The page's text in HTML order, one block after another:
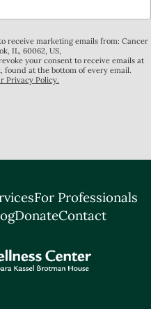
receive marketing emails from: Cancer
IL, 60062, US,
your consent to receive emails at
at the bottom of every email.
Privacy Policy.
For Professionals
DonateContact